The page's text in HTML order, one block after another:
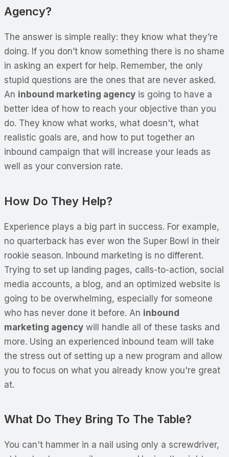
Agency?
The answer is simple really: they know what they’re
doing. If you don’t know something there is no shame
in asking an expert for help. Remember, the only
stupid questions are the ones that are never asked.
An inbound marketing agency is going to have a
better idea of how to reach your objective than you
do. They know what works, what doesn't, what
realistic goals are, and how to put together an
inbound campaign that will increase your leads as
well as your conversion rate.
How Do They Help?
Experience plays a big part in success. For example,
no quarterback has ever won the Super Bowl in their
rookie season. Inbound marketing is no different.
Trying to set up landing pages, calls-to-action, social
media accounts, a blog, and an optimized website is
going to be overwhelming, especially for someone
who has never done it before. An inbound
marketing agency will handle all of these tasks and
more. Using an experienced inbound team will take
the stress out of setting up a new program and allow
you to focus on what you already know you're great
at.
What Do They Bring To The Table?
You can't hammer in a nail using only a screwdriver,